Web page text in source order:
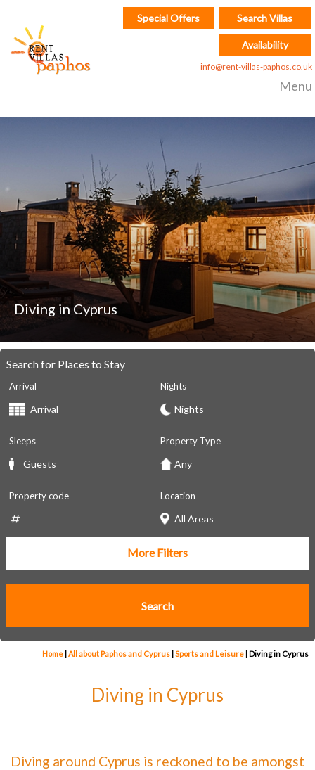
Search Villas
Special Offers
Availability
info@rent-villas-paphos.co.uk
Menu
Diving in Cyprus
Search for Places to Stay
Arrival Nights
Sleeps Property Type
Property code Location
More Filters
Home |All about Paphos and Cyprus |Sports and Leisure |Diving in Cyprus
Diving in Cyprus
Diving around Cyprus is reckoned to be amongst